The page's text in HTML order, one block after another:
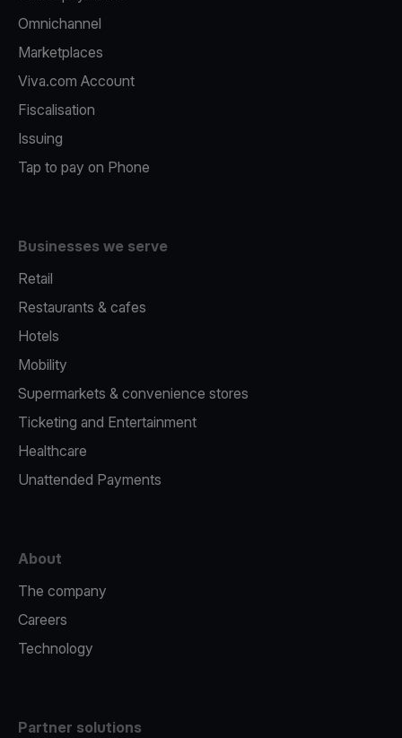
Omnichannel
Marketplaces
Viva.com Account
Fiscalisation
Issuing
Tap to pay on Phone
Businesses we serve
Retail
Restaurants & cafes
Hotels
Mobility
Supermarkets & convenience stores
Ticketing and Entertainment
Healthcare
Unattended Payments
About
The company
Careers
Technology
Partner solutions